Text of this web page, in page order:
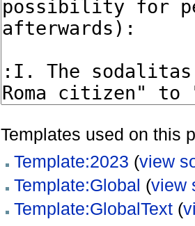
Templates used on this
Template:2023 (view
Template:Global (view
Template:GlobalText(